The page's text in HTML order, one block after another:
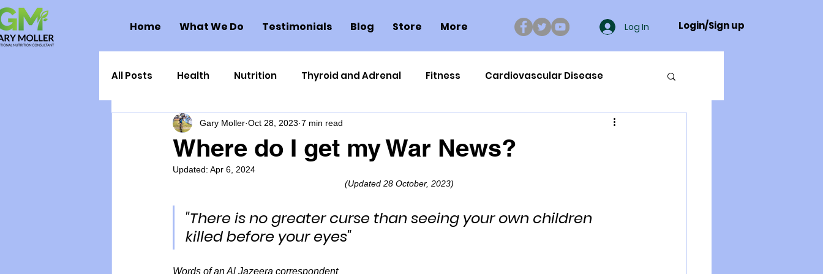
Home What We Do Testimonials Blog Store More Log In Login/Sign up
All Posts Health Nutrition Thyroid and Adrenal Fitness Cardiovascular Disease
Health Politics Injuries Nutrigenomics
Toxic Elements Environment
Supplements Recipes Cycling Spinal and Brain Injury Omega oils Bad Breath
Oral Health Hydration/electrolytes
Where do I get my War News?
Gary Moller Oct 28, 2023 7 min read
Updated: Apr 6, 2024
(Updated 28 October, 2023)
"There is no greater curse than seeing your own children
killed before your eyes"
Words of an Al Jazeera correspondent